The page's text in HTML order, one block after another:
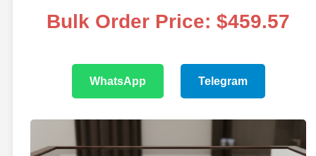
Bulk Order Price: $459.57
WhatsApp Telegram